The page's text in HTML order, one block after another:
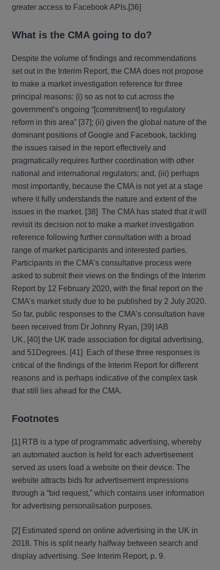
greater access to Facebook APIs.[36]
What is the CMA going to do?
Despite the volume of findings and recommendations
set out in the Interim Report, the CMA does not propose
to make a market investigation reference for three
principal reasons: (i) so as not to cut across the
government’s ongoing “[commitment] to regulatory
reform in this area” [37]; (ii) given the global nature of the
dominant positions of Google and Facebook, tackling
the issues raised in the report effectively and
pragmatically requires further coordination with other
national and international regulators; and, (iii) perhaps
most importantly, because the CMA is not yet at a stage
where it fully understands the nature and extent of the
issues in the market. [38] The CMA has stated that it will
revisit its decision not to make a market investigation
reference following further consultation with a broad
range of market participants and interested parties.
Participants in the CMA’s consultative process were
asked to submit their views on the findings of the Interim
Report by 12 February 2020, with the final report on the
CMA’s market study due to be published by 2 July 2020.
So far, public responses to the CMA’s consultation have
been received from Dr Johnny Ryan, [39] IAB
UK, [40] the UK trade association for digital advertising,
and 51Degrees. [41] Each of these three responses is
critical of the findings of the Interim Report for different
reasons and is perhaps indicative of the complex task
that still lies ahead for the CMA.
Footnotes
[1] RTB is a type of programmatic advertising, whereby
an automated auction is held for each advertisement
served as users load a website on their device. The
website attracts bids for advertisement impressions
through a “bid request,” which contains user information
for advertising personalisation purposes.
[2] Estimated spend on online advertising in the UK in
2018. This is split nearly halfway between search and
display advertising. See Interim Report, p. 9.